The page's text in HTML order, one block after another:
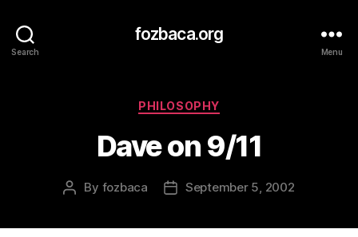
Search
fozbaca.org
Menu
Categories
PHILOSOPHY
Dave on 9/11
Post
By fozbaca
PostSeptember 5, 2002